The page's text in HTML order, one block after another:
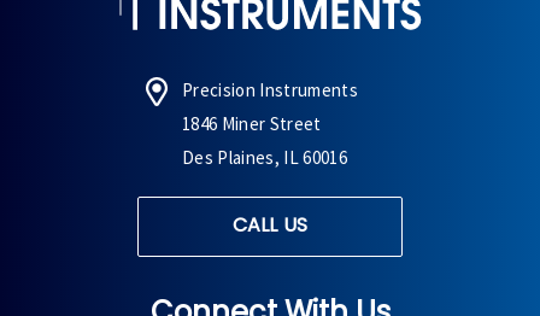
Precision Instruments
1846 Miner Street
Des Plaines, IL 60016
CALL US